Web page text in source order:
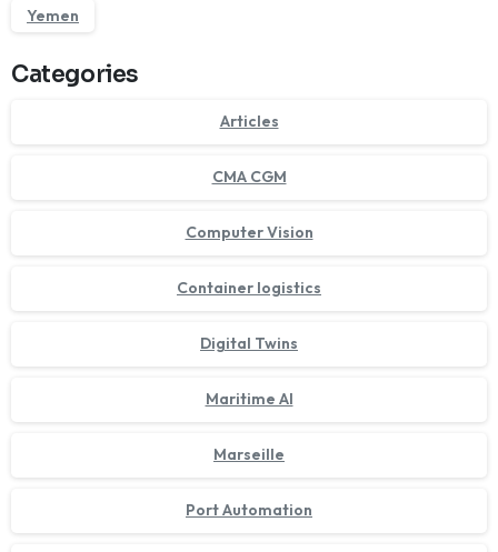
Yemen
Categories
Articles
CMA CGM
Computer Vision
Container logistics
Digital Twins
Maritime AI
Marseille
Port Automation